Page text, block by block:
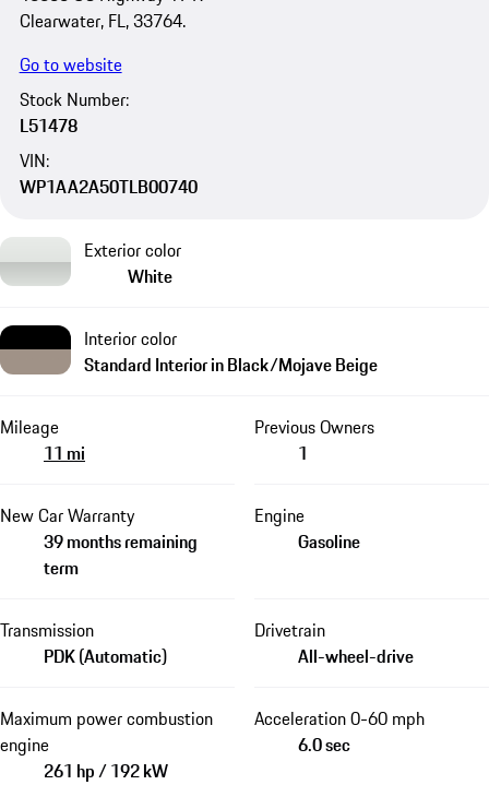
Clearwater, FL, 33764.
Go to website
Stock Number:
L51478
VIN:
WP1AA2A50TLB00740
Exterior color
White
Interior color
Standard Interior in Black/Mojave Beige
Mileage
11 mi
Previous Owners
1
New Car Warranty
39 months remaining
term
Engine
Gasoline
Transmission
PDK (Automatic)
Drivetrain
All-wheel-drive
Maximum power combustion
engine
261 hp / 192 kW
Acceleration 0-60 mph
6.0 sec